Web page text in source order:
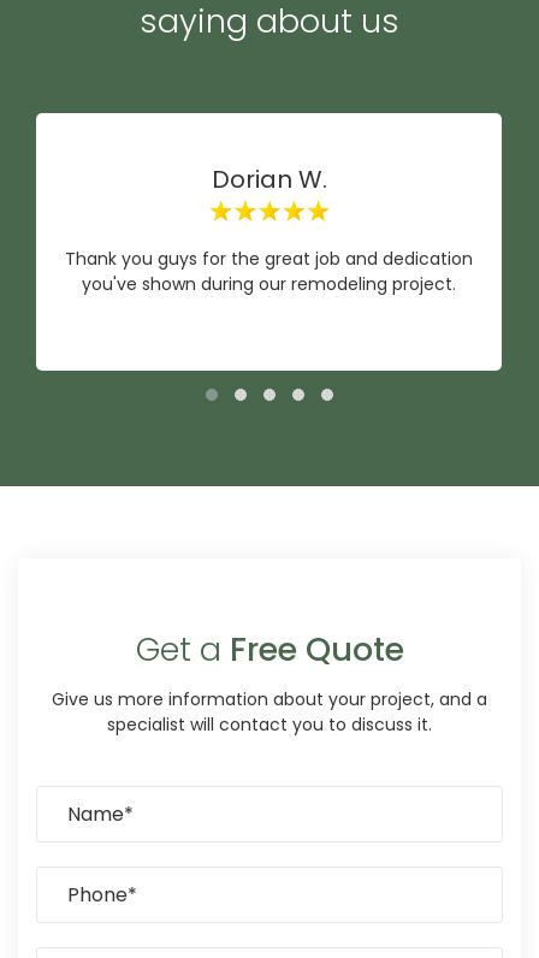
saying about us
Dorian W.
Thank you guys for the great job and dedication
you've shown during our remodeling project.
Get a Free Quote
Give us more information about your project, and a
specialist will contact you to discuss it.